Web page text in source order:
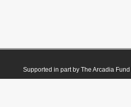
Supported in part by The Arcadia Fund